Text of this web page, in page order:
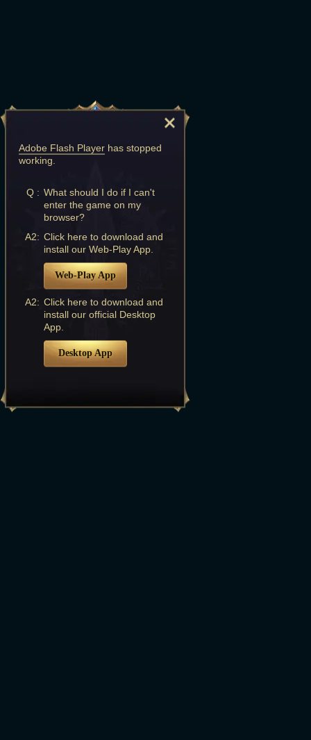
Adobe Flash Player has stopped
working.
Q : What should I do if I can't
enter the game on my
browser?
A2: Click here to download and
install our Web-Play App.
Web-Play App
A2: Click here to download and
install our official Desktop
App.
Desktop App